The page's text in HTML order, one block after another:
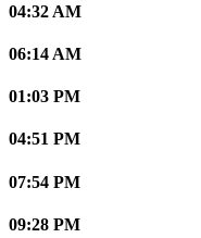
04:32 AM
06:14 AM
01:03 PM
04:51 PM
07:54 PM
09:28 PM